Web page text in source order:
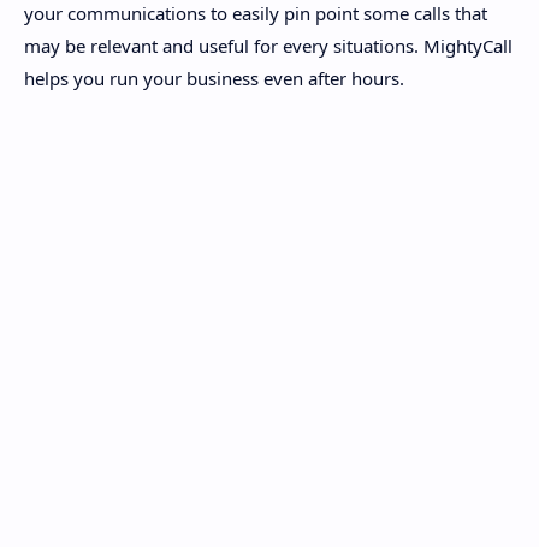
your communications to easily pin point some calls that
may be relevant and useful for every situations. MightyCall
helps you run your business even after hours.